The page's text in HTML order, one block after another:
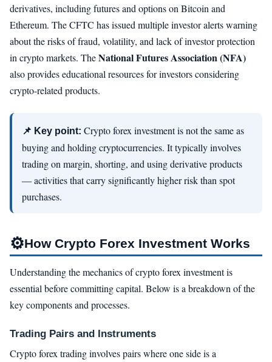
derivatives, including futures and options on Bitcoin and
Ethereum. The CFTC has issued multiple investor alerts warning
about the risks of fraud, volatility, and lack of investor protection
in crypto markets. TheNational Futures Association (NFA)
also provides educational resources for investors considering
crypto-related products.
📌 Key point: Crypto forex investment is not the same as
buying and holding cryptocurrencies. It typically involves
trading on margin, shorting, and using derivative products
— activities that carry significantly higher risk than spot
purchases.
⚙️How Crypto Forex Investment Works
Understanding the mechanics of crypto forex investment is
essential before committing capital. Below is a breakdown of the
key components and processes.
Trading Pairs and Instruments
Crypto forex trading involves pairs where one side is a